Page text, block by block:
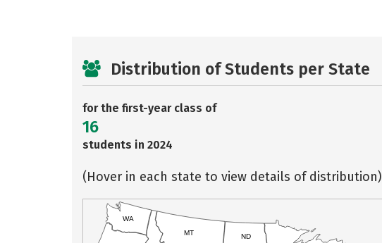
Distribution of Students per State
for the first-year class of
16
students in 2024
(Hover in each state to view details of distribution)
WA
MT
ND